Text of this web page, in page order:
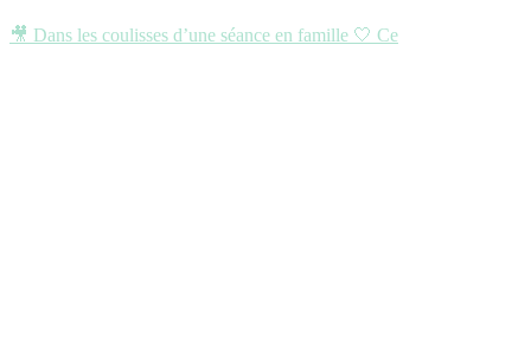
🎥 Dans les coulisses d’une séance en famille 🤍 Ce